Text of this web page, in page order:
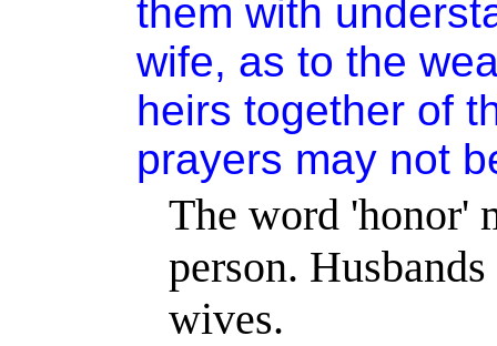
them with
wife, as to the
heirs together of
prayers may not
The word 'honor'
person.
wives.